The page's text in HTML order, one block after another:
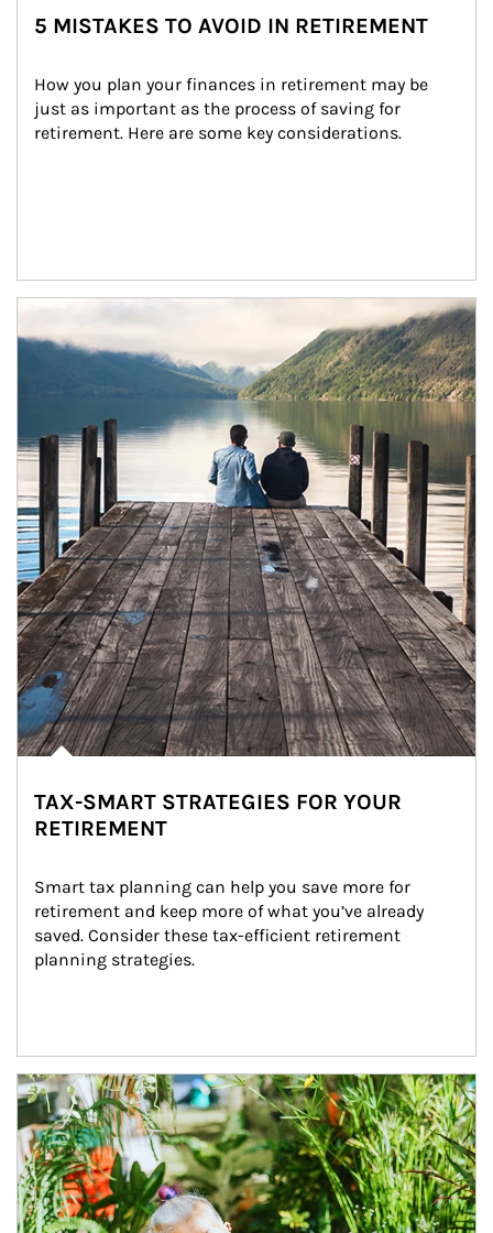
5 MISTAKES TO AVOID IN RETIREMENT
How you plan your finances in retirement may be
just as important as the process of saving for
retirement. Here are some key considerations.
Article Image
TAX-SMART STRATEGIES FOR YOUR
RETIREMENT
Smart tax planning can help you save more for
retirement and keep more of what you’ve already
saved. Consider these tax-efficient retirement
planning strategies.
Article Image